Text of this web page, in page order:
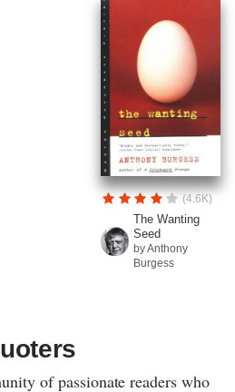
(4.6K)
The Wanting
Seed
by Anthony
Burgess
of passionate readers who